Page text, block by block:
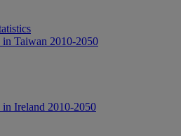
in Taiwan 2010-2050
in Ireland 2010-2050